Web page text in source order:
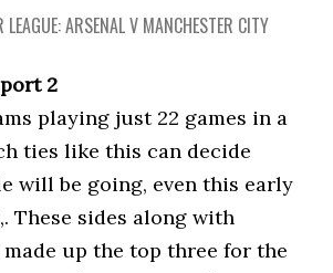
LEAGUE: ARSENAL V MANCHESTER CITY
2
playing just 22 games in a
ties like this can decide
will be going, even this early
These sides along with
made up the top three for the